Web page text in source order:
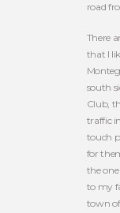
road
There
that I
south
Club,
traffic
touch
for
the
to my
town